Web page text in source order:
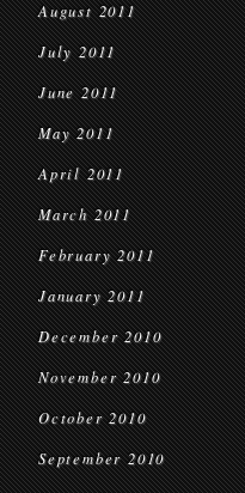
August 2011
July 2011
June 2011
May 2011
April 2011
March 2011
February 2011
January 2011
December 2010
November 2010
October 2010
September 2010